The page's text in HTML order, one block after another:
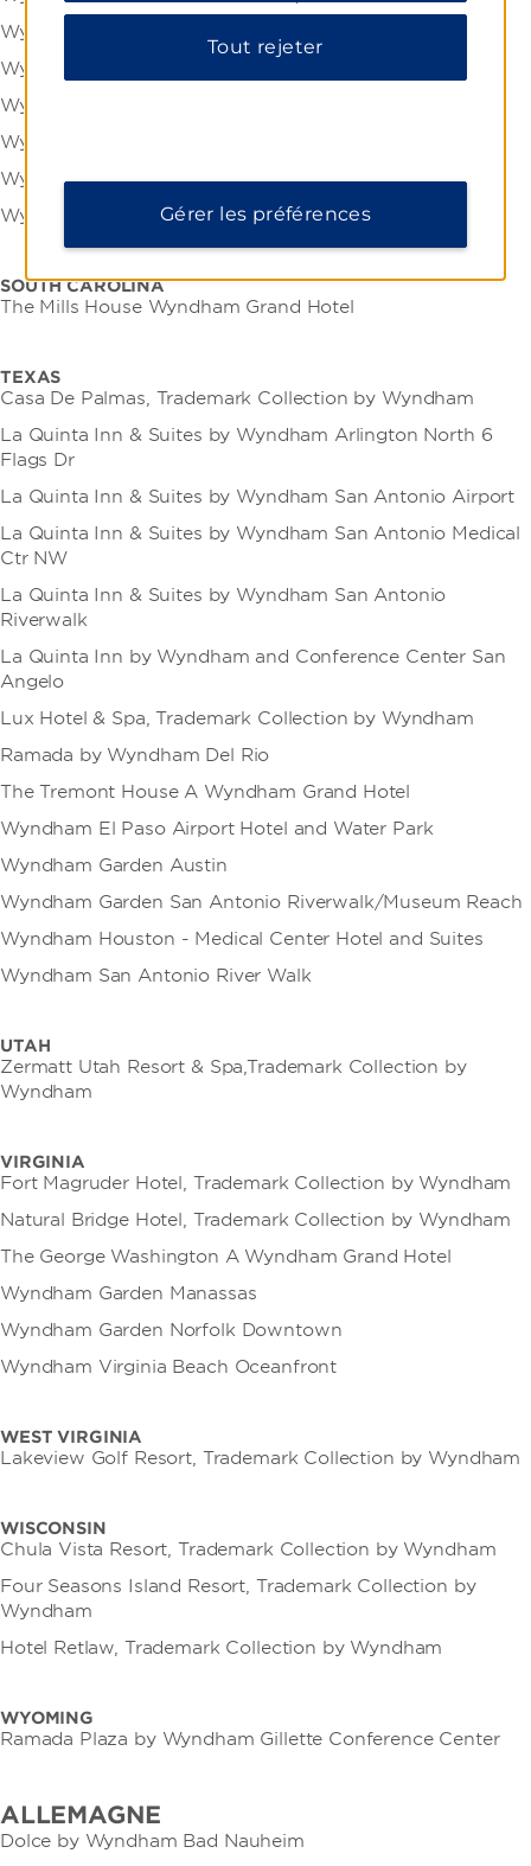
Wyndham Garden York
Wyndham Gettysburg
Wyndham Grand Pittsburgh Downtown
Wyndham Lancaster Resort and Convention Center
Wyndham Philadelphia Historic District
Wyndham Pittsburgh University Center
SOUTH CAROLINA
The Mills House Wyndham Grand Hotel
TEXAS
Casa De Palmas, Trademark Collection by Wyndham
La Quinta Inn & Suites by Wyndham Arlington North 6
Flags Dr
La Quinta Inn & Suites by Wyndham San Antonio Airport
La Quinta Inn & Suites by Wyndham San Antonio Medical
Ctr NW
La Quinta Inn & Suites by Wyndham San Antonio
Riverwalk
La Quinta Inn by Wyndham and Conference Center San
Angelo
Lux Hotel & Spa, Trademark Collection by Wyndham
Ramada by Wyndham Del Rio
The Tremont House A Wyndham Grand Hotel
Wyndham El Paso Airport Hotel and Water Park
Wyndham Garden Austin
Wyndham Garden San Antonio Riverwalk/Museum Reach
Wyndham Houston - Medical Center Hotel and Suites
Wyndham San Antonio River Walk
UTAH
Zermatt Utah Resort & Spa,Trademark Collection by
Wyndham
VIRGINIA
Fort Magruder Hotel, Trademark Collection by Wyndham
Natural Bridge Hotel, Trademark Collection by Wyndham
The George Washington A Wyndham Grand Hotel
Wyndham Garden Manassas
Wyndham Garden Norfolk Downtown
Wyndham Virginia Beach Oceanfront
WEST VIRGINIA
Lakeview Golf Resort, Trademark Collection by Wyndham
WISCONSIN
Chula Vista Resort, Trademark Collection by Wyndham
Four Seasons Island Resort, Trademark Collection by
Wyndham
Hotel Retlaw, Trademark Collection by Wyndham
WYOMING
Ramada Plaza by Wyndham Gillette Conference Center
ALLEMAGNE
Dolce by Wyndham Bad Nauheim
Tout rejeter
Gérer les préférences